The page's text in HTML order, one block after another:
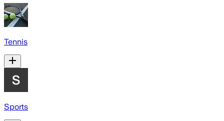
Tennis
Sports